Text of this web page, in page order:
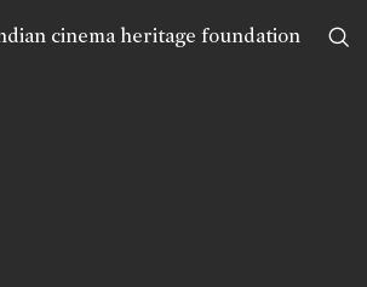
cinema heritage foundation